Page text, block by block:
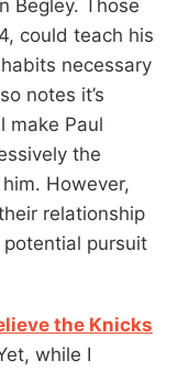
Begley. Those
could teach his
necessary
notes it’s
make Paul
the
However,
relationship
potential pursuit
the Knicks
while I